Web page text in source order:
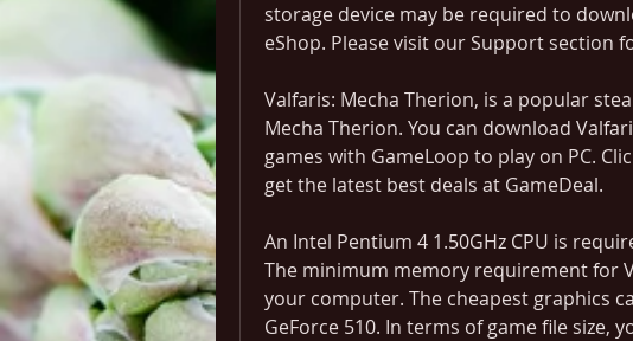
storage device may be required to
eShop. Please visit our Support section
Valfaris: Mecha Therion, is a popular
Mecha Therion. You can download
games with GameLoop to play on PC.
get the latest best deals at GameDeal.
An Intel Pentium 4 1.50GHz CPU is
The minimum memory requirement for
your computer. The cheapest graphics
GeForce 510. In terms of game file size,